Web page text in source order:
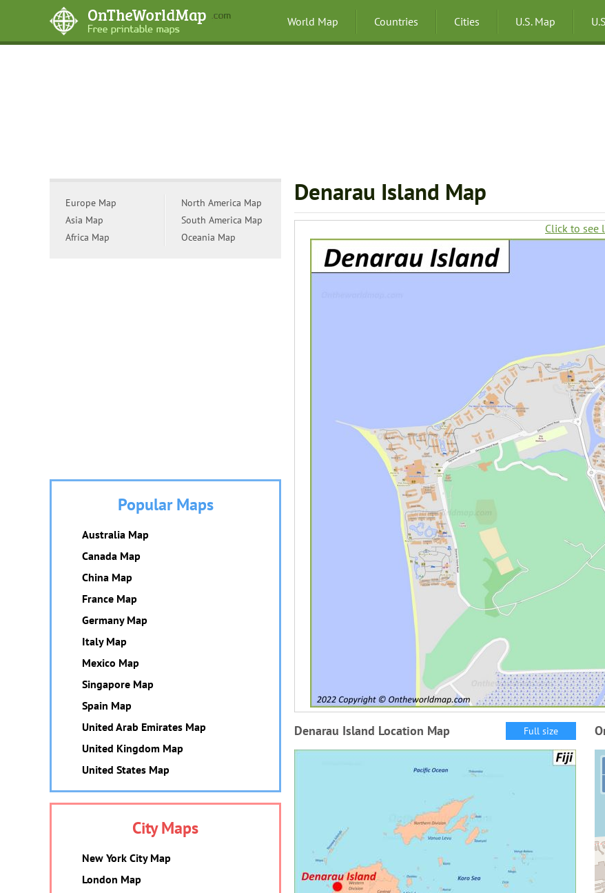
World Map Countries Cities U.S. Map
Denarau Island Map
Click to see
Denarau Island Location Map Full size
Europe Map
Asia Map
Africa Map
North America Map
South America Map
Oceania Map
Popular Maps
Australia Map
Canada Map
China Map
France Map
Germany Map
Italy Map
Mexico Map
Singapore Map
Spain Map
United Arab Emirates Map
United Kingdom Map
United States Map
City Maps
New York City Map
London Map